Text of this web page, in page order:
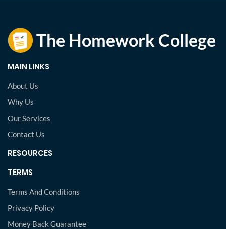
MAIN LINKS
About Us
Why Us
Our Services
Contact Us
RESOURCES
TERMS
Terms And Conditions
Privacy Policy
Money Back Guarantee